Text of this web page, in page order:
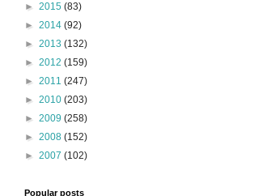
► 2015 (83)
► 2014 (92)
► 2013 (132)
► 2012 (159)
► 2011 (247)
► 2010 (203)
► 2009 (258)
► 2008 (152)
► 2007 (102)
Popular posts